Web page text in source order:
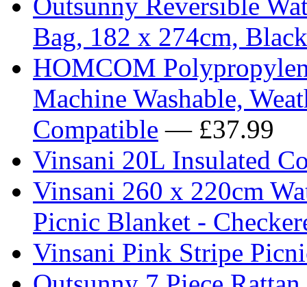
Bag, 182 x 274cm, Black
HOMCOM
Machine Washable,
Compatible — £37.99
Vinsani 20L Insulated
Vinsani 260 x 220cm
Picnic Blanket -
Vinsani Pink Stripe